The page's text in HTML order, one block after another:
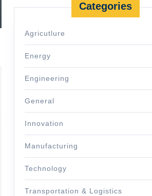
Categories
Agricutlure
Energy
Engineering
General
Innovation
Manufacturing
Technology
Transportation & Logistics